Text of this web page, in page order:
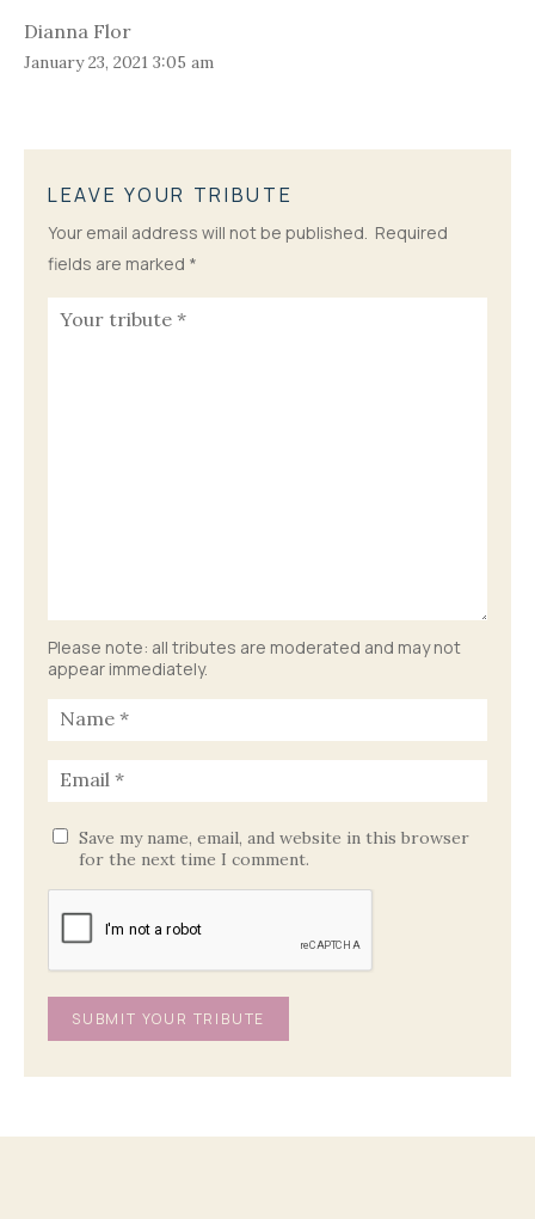
Dianna Flor
January 23, 2021 3:05 am
LEAVE YOUR TRIBUTE
Your email address will not be published. Required
fields are marked *
Please note: all tributes are moderated and may not
appear immediately.
Save my name, email, and website in this browser
for the next time I comment.